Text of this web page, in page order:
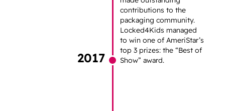
2017
contributions to the
packaging community.
Locked4Kids managed
to win one of AmeriStar’s
top 3 prizes: the “Best of
Show” award.